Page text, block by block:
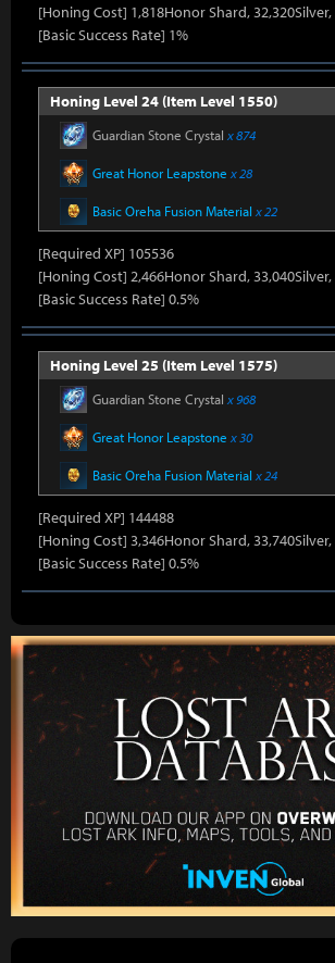
[Honing Cost] 1,818Honor Shard, 32,320Silver,
[Basic Success Rate] 1%
Honing Level 24 (Item Level 1550)
Guardian Stone Crystal x 874
Great Honor Leapstone x 28
Basic Oreha Fusion Material x 22
[Required XP] 105536
[Honing Cost] 2,466Honor Shard, 33,040Silver,
[Basic Success Rate] 0.5%
Honing Level 25 (Item Level 1575)
Guardian Stone Crystal x 968
Great Honor Leapstone x 30
Basic Oreha Fusion Material x 24
[Required XP] 144488
[Honing Cost] 3,346Honor Shard, 33,740Silver,
[Basic Success Rate] 0.5%